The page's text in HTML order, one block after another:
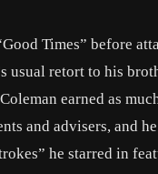
Times” before
usual retort to his
earned as
and advisers, and
he starred in